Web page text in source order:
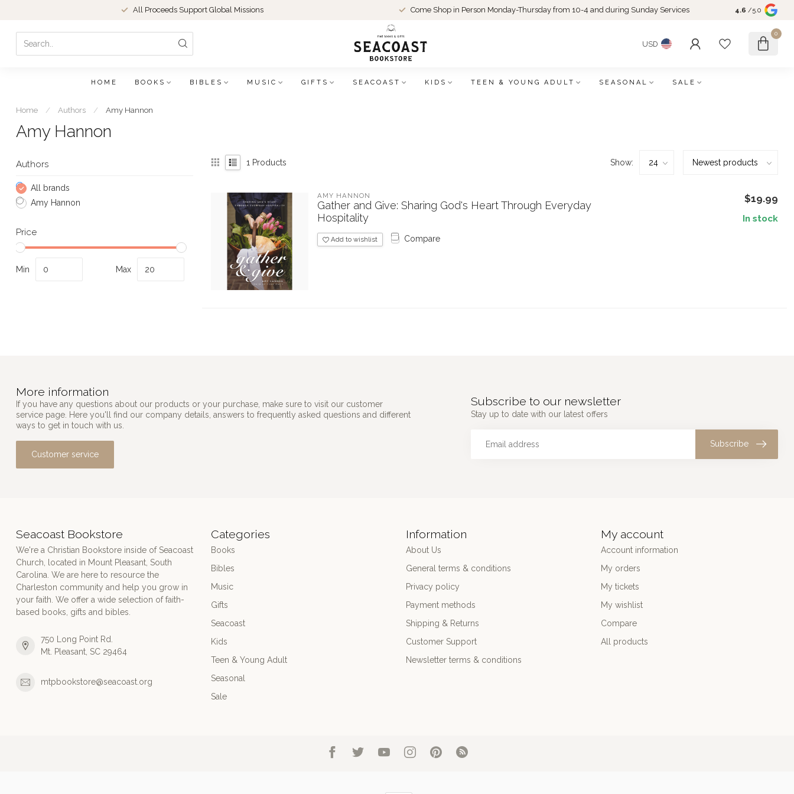
All Proceeds Support Global Missions Come Shop in Person Monday-Thursday from 10-4 and during Sunday Services 4.6 /5.0
USD
0
HOME BOOKS BIBLES MUSIC GIFTS SEACOAST KIDS TEEN & YOUNG ADULT SEASONAL SALE
Home / Authors / Amy Hannon
Amy Hannon
Authors
All brands
Amy Hannon
Price
Min Max
1 Products Show:
AMY HANNON
Gather and Give: Sharing God's Heart Through Everyday
Hospitality
Add to wishlist Compare
$19.99
In stock
More information
If you have any questions about our products or your purchase, make sure to visit our customer
service page. Here you'll find our company details, answers to frequently asked questions and different
ways to get in touch with us.
Customer service
Subscribe to our newsletter
Stay up to date with our latest offers
Subscribe
Seacoast Bookstore
We're a Christian Bookstore inside of Seacoast
Church, located in Mount Pleasant, South
Carolina. We are here to resource the
Charleston community and help you grow in
your faith. We offer a wide selection of faith-
based books, gifts and bibles.
750 Long Point Rd.
Mt. Pleasant, SC 29464
mtpbookstore@seacoast.org
Categories
Books
Bibles
Music
Gifts
Seacoast
Kids
Teen & Young Adult
Seasonal
Sale
Information
About Us
General terms & conditions
Privacy policy
Payment methods
Shipping & Returns
Customer Support
Newsletter terms & conditions
My account
Account information
My orders
My tickets
My wishlist
Compare
All products